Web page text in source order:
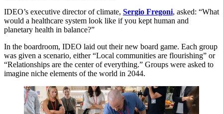
IDEO’s executive director of climate, Sergio Fregoni, asked: “What
would a healthcare system look like if you kept human and
planetary health in balance?”
In the boardroom, IDEO laid out their new board game. Each group
was given a scenario, either“Local communities are flourishing” or
“Relationships are the center of everything.” Groups were asked to
imagine niche elements of the world in 2044.